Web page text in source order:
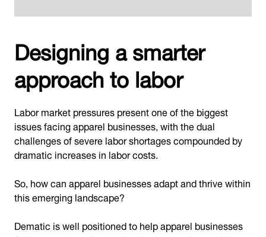
Designing a smarter
approach to labor
Labor market pressures present one of the biggest
issues facing apparel businesses, with the dual
challenges of severe labor shortages compounded by
dramatic increases in labor costs.
So, how can apparel businesses adapt and thrive within
this emerging landscape?
Dematic is well positioned to help apparel businesses